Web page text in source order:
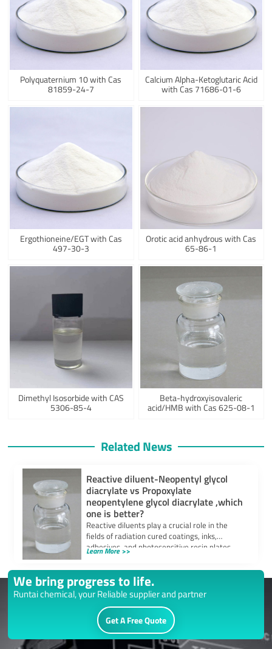
Polyquaternium 10 with Cas
81859-24-7
Calcium Alpha-Ketoglutaric Acid
with Cas 71686-01-6
Ergothioneine/EGT with Cas
497-30-3
Orotic acid anhydrous with Cas
65-86-1
Dimethyl Isosorbide with CAS
5306-85-4
Beta-hydroxyisovaleric
acid/HMB with Cas 625-08-1
Related News
Reactive diluent-Neopentyl glycol
diacrylate vs Propoxylate
neopentylene glycol diacrylate ,which
one is better?
Reactive diluents play a crucial role in the
fields of radiation cured coatings, inks,
adhesives, and photosensitive resin plates.
They […]
Learn More >>
We bring progress to life.
Runtai chemical, your Reliable supplier and partner
Get A Free Quote